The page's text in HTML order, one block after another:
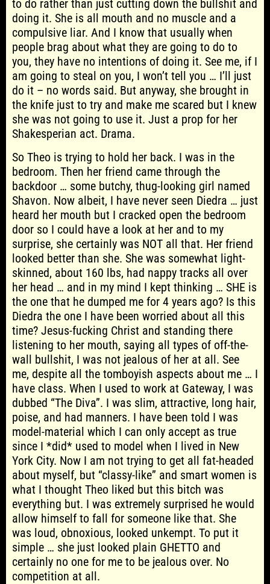
to do rather than just cutting down the bullshit and
doing it. She is all mouth and no muscle and a
compulsive liar. And I know that usually when
people brag about what they are going to do to
you, they have no intentions of doing it. See me, if I
am going to steal on you, I won’t tell you … I’ll just
do it – no words said. But anyway, she brought in
the knife just to try and make me scared but I knew
she was not going to use it. Just a prop for her
Shakesperian act. Drama.
So Theo is trying to hold her back. I was in the
bedroom. Then her friend came through the
backdoor … some butchy, thug-looking girl named
Shavon. Now albeit, I have never seen Diedra … just
heard her mouth but I cracked open the bedroom
door so I could have a look at her and to my
surprise, she certainly was NOT all that. Her friend
looked better than she. She was somewhat light-
skinned, about 160 lbs, had nappy tracks all over
her head … and in my mind I kept thinking … SHE is
the one that he dumped me for 4 years ago? Is this
Diedra the one I have been worried about all this
time? Jesus-fucking Christ and standing there
listening to her mouth, saying all types of off-the-
wall bullshit, I was not jealous of her at all. See
me, despite all the tomboyish aspects about me … I
have class. When I used to work at Gateway, I was
dubbed “The Diva”. I was slim, attractive, long hair,
poise, and had manners. I have been told I was
model-material which I can only accept as true
since I *did* used to model when I lived in New
York City. Now I am not trying to get all fat-headed
about myself, but “classy-like” and smart women is
what I thought Theo liked but this bitch was
everything but. I was extremely surprised he would
allow himself to fall for someone like that. She
was loud, obnoxious, looked unkempt. To put it
simple … she just looked plain GHETTO and
certainly no one for me to be jealous over. No
competition at all.